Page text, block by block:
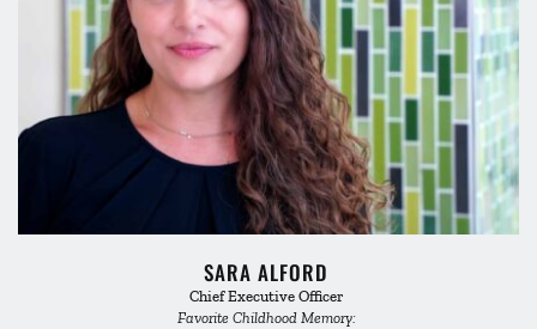
SARA ALFORD
Chief Executive Officer
Favorite Childhood Memory: